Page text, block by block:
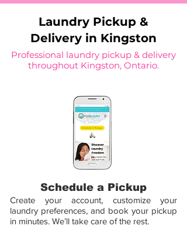
Laundry Pickup &
Delivery in Kingston
Professional laundry pickup & delivery
throughout Kingston, Ontario.
Schedule a Pickup
Create your account, customize your
laundry preferences, and book your pickup
in minutes. We’ll take care of the rest.